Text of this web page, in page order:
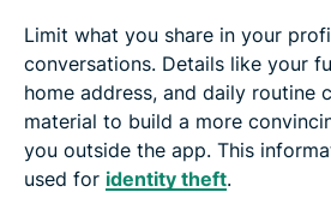
Limit what you share in your
conversations. Details like your
home address, and daily routine
material to build a more
you outside the app. This
used for identity theft.